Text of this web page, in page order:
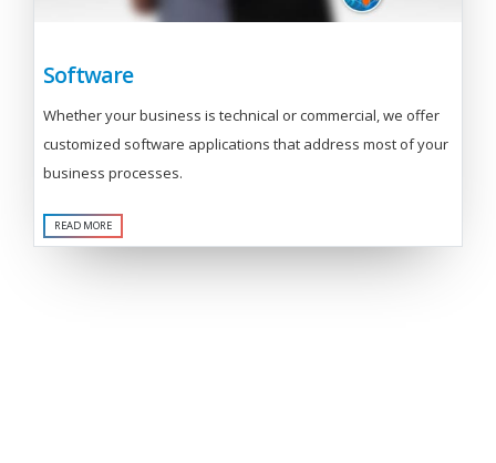
Software
Whether your business is technical or commercial, we offer
customized software applications that address most of your
business processes.
READ MORE